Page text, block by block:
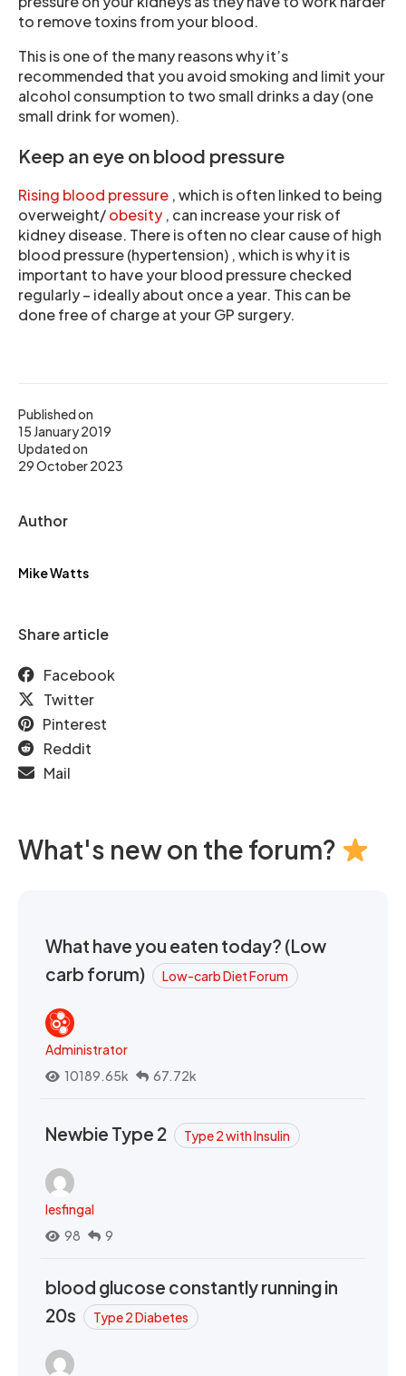
Published on
15 January 2019
Updated on
29 October 2023
Author
Mike Watts
Share article
Facebook
Twitter
Pinterest
Reddit
Mail
to remove toxins from your blood.
This is one of the many reasons why it’s
recommended that you avoid smoking and limit your
alcohol consumption to two small drinks a day (one
small drink for women).
Keep an eye on blood pressure
Rising blood pressure , which is often linked to being
overweight/obesity, can increase your risk of
kidney disease. There is often no clear cause of high
blood pressure (hypertension) , which is why it is
important to have your blood pressure checked
regularly – ideally about once a year. This can be
done free of charge at your GP surgery.
What's new on the forum?
What have you eaten today? (Low
carb forum)
Low-carb Diet Forum
Administrator
10189.65k
67.72k
Newbie Type 2 Type 2 with Insulin
lesfingal
98
9
blood glucose constantly running in
20s
Type 2 Diabetes